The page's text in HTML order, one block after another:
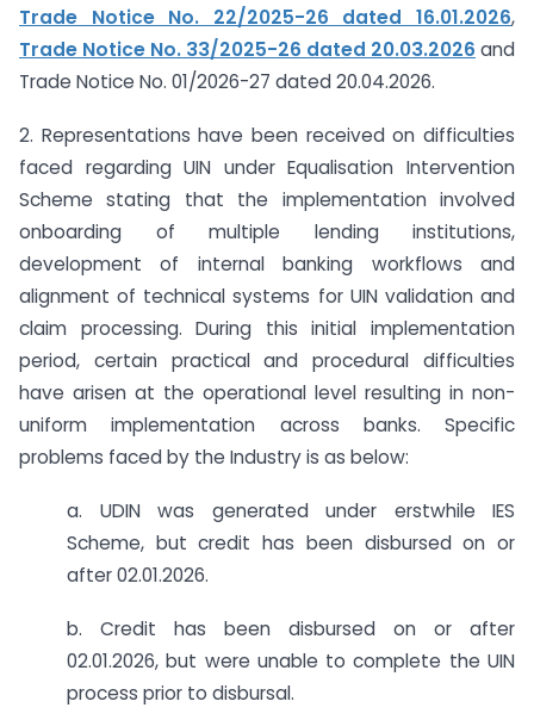
Trade Notice No. 22/2025-26 dated 16.01.2026,
Trade Notice No. 33/2025-26 dated 20.03.2026 and
Trade Notice No. 01/2026-27 dated 20.04.2026.
2. Representations have been received on difficulties
faced regarding UIN under Equalisation Intervention
Scheme stating that the implementation involved
onboarding of multiple lending institutions,
development of internal banking workflows and
alignment of technical systems for UIN validation and
claim processing. During this initial implementation
period, certain practical and procedural difficulties
have arisen at the operational level resulting in non-
uniform implementation across banks. Specific
problems faced by the Industry is as below:
a. UDIN was generated under erstwhile IES
Scheme, but credit has been disbursed on or
after 02.01.2026.
b. Credit has been disbursed on or after
02.01.2026, but were unable to complete the UIN
process prior to disbursal.